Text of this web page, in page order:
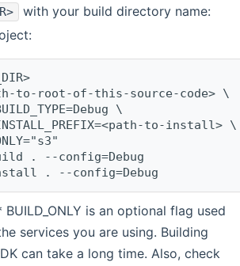
with your build directory name:
to-root-of-this-source-code> \
\
to-install> \
. --config=Debug
. --config=Debug
BUILD_ONLY is an optional flag used
services you are using. Building
can take a long time. Also, check